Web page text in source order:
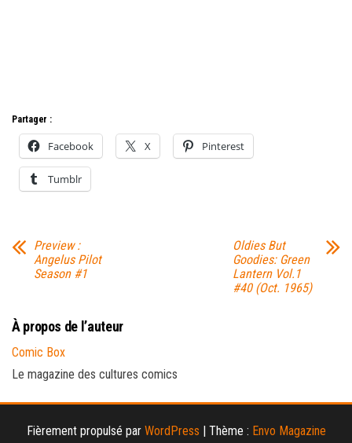
Partager :
Facebook X Pinterest
Tumblr
Preview :
Angelus Pilot
Season #1
Oldies But
Goodies: Green
Lantern Vol.1
#40 (Oct. 1965)
À propos de l’auteur
Comic Box
Le magazine des cultures comics
Fièrement propulsé par WordPress | Thème : Envo Magazine